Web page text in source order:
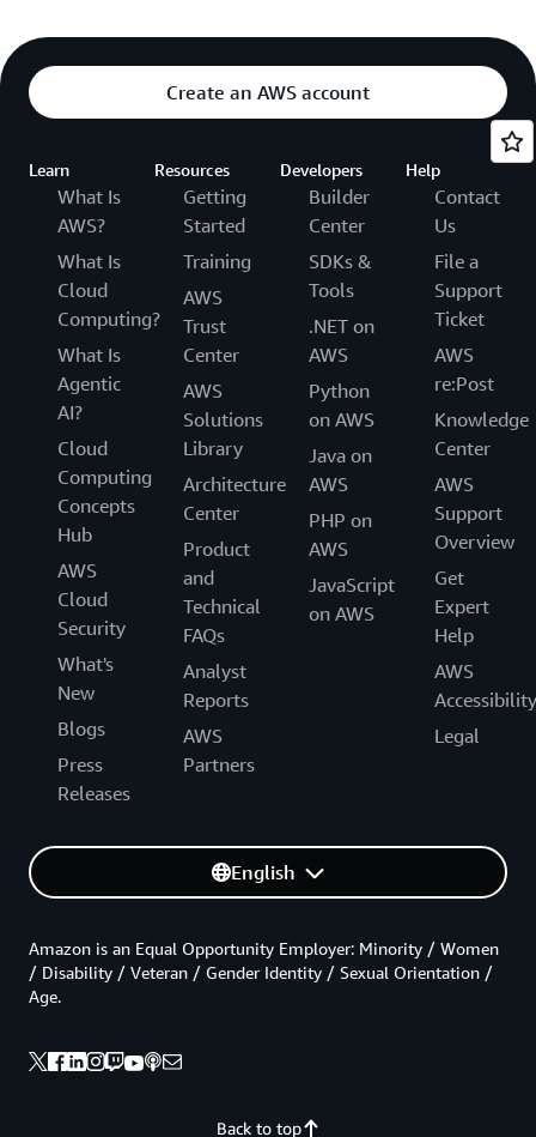
Create an AWS account
Learn
What Is
AWS?
What Is
Cloud
Computing?
What Is
Agentic
AI?
Cloud
Computing
Concepts
Hub
AWS
Cloud
Security
What's
New
Blogs
Press
Releases
Resources
Getting
Started
Training
AWS
Trust
Center
AWS
Solutions
Library
Architecture
Center
Product
and
Technical
FAQs
Analyst
Reports
AWS
Partners
Developers
Builder
Center
SDKs &
Tools
.NET on
AWS
Python
on AWS
Java on
AWS
PHP on
AWS
JavaScript
on AWS
Help
Contact
Us
File a
Support
Ticket
AWS
re:Post
Knowledge
Center
AWS
Support
Overview
Get
Expert
Help
AWS
Accessibility
Legal
English
Back to top
Amazon is an Equal Opportunity Employer: Minority / Women
/ Disability / Veteran / Gender Identity / Sexual Orientation /
Age.